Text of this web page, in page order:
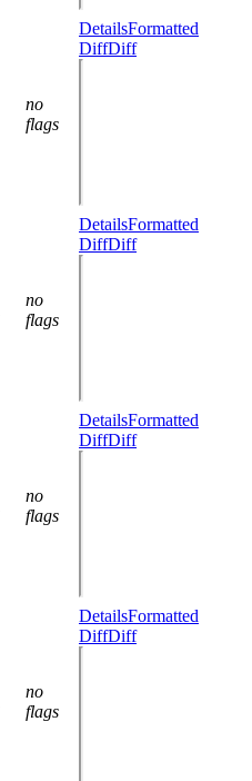
no
flags
DetailsFormatted
DiffDiff
no
flags
DetailsFormatted
DiffDiff
no
flags
DetailsFormatted
DiffDiff
no
flags
DetailsFormatted
DiffDiff